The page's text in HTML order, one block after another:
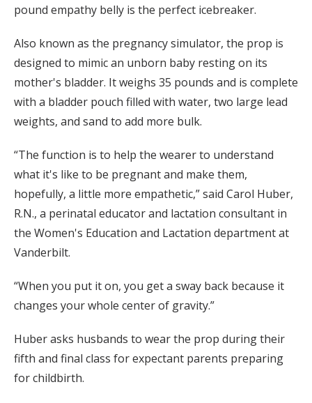
pound empathy belly is the perfect icebreaker.
Also known as the pregnancy simulator, the prop is
designed to mimic an unborn baby resting on its
mother's bladder. It weighs 35 pounds and is complete
with a bladder pouch filled with water, two large lead
weights, and sand to add more bulk.
“The function is to help the wearer to understand
what it's like to be pregnant and make them,
hopefully, a little more empathetic,” said Carol Huber,
R.N., a perinatal educator and lactation consultant in
the Women's Education and Lactation department at
Vanderbilt.
“When you put it on, you get a sway back because it
changes your whole center of gravity.”
Huber asks husbands to wear the prop during their
fifth and final class for expectant parents preparing
for childbirth.